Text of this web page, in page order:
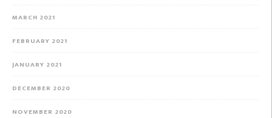
MARCH 2021
FEBRUARY 2021
JANUARY 2021
DECEMBER 2020
NOVEMBER 2020